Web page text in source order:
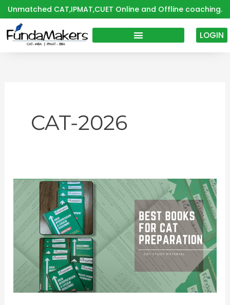
Skip
to
content
Unmatched CAT,IPMAT,CUET Online and Offline coaching.
LOGIN
CAT-2026
Best
Books
for
CAT
Preparation:
latest
edition